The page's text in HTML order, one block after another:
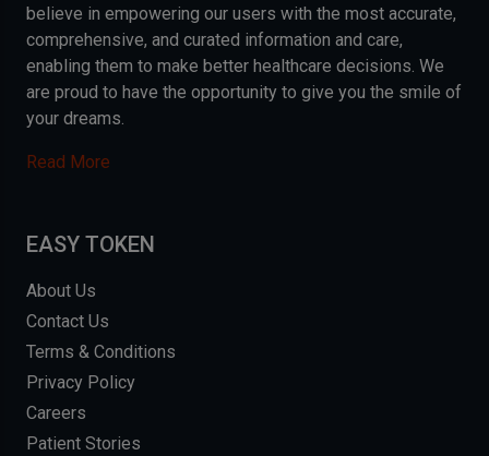
believe in empowering our users with the most accurate,
comprehensive, and curated information and care,
enabling them to make better healthcare decisions. We
are proud to have the opportunity to give you the smile of
your dreams.
Read More
EASY TOKEN
About Us
Contact Us
Terms & Conditions
Privacy Policy
Careers
Patient Stories